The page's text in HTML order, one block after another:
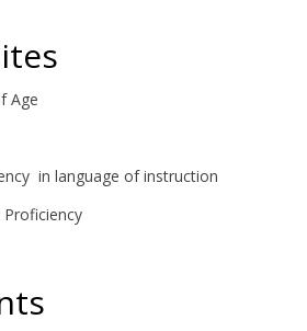
Age
in language of instruction